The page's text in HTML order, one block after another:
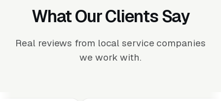
What Our Clients Say
Real reviews from local service companies
we work with.